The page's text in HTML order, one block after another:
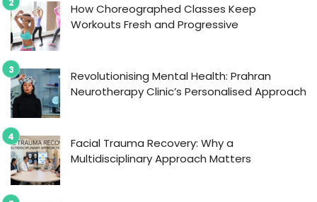
How Choreographed Classes Keep
Workouts Fresh and Progressive
Revolutionising Mental Health: Prahran
Neurotherapy Clinic’s Personalised Approach
Facial Trauma Recovery: Why a
Multidisciplinary Approach Matters